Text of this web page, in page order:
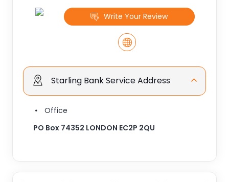
Write Your Review
Starling Bank Service Address
Office
PO Box 74352 LONDON EC2P 2QU